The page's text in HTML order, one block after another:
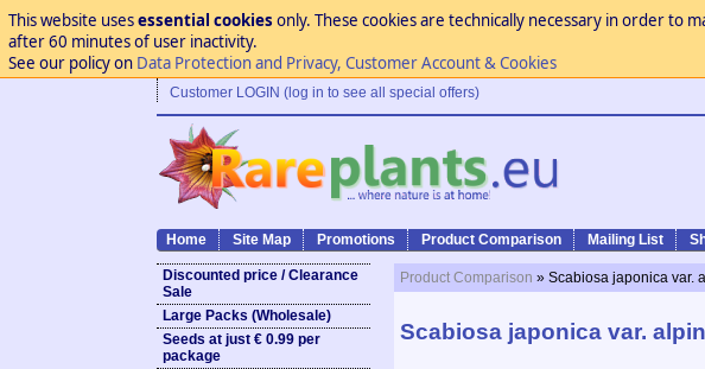
This website usesessential cookies only. These cookies are technically necessary in order to
after 60 minutes of user inactivity.
See our policy on Data Protection and Privacy, Customer Account & Cookies
Customer LOGIN (log in to see all special offers)
Home Site Map Promotions Product Comparison Mailing List
Discounted price / Clearance
Sale
Large Packs (Wholesale)
Seeds at just € 0.99 per
package
Product Comparison » Scabiosa japonica var.
Scabiosa japonica var.